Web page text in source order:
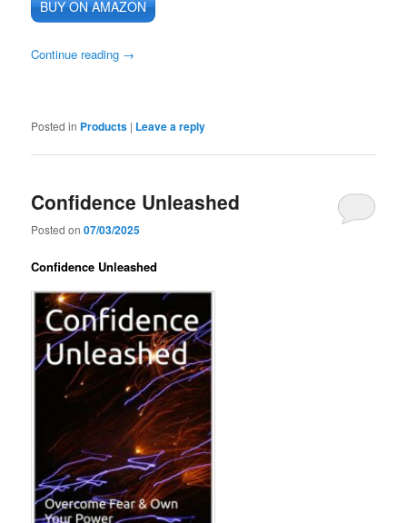
BUY ON AMAZON
Continue reading →
Posted in Products | Leave a reply
Confidence Unleashed
Posted on07/03/2025
Confidence Unleashed